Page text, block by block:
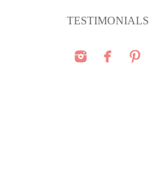
TESTIMONIALS